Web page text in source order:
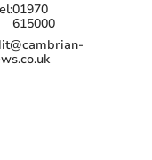
01970
615000